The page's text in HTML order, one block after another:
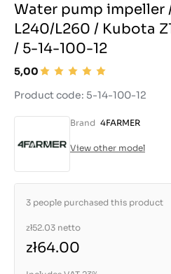
Water pump impeller
L240/L260 / Kubota
/ 5-14-100-12
5,00
Product code: 5-14-100-12
Brand 4FARMER
View other model
3 people purchased this product
zł52.03 netto
zł64.00